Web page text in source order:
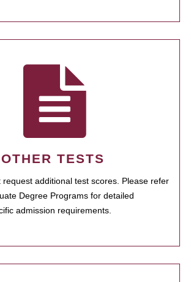
TESTS
request additional test scores. Please refer
Degree Programs for detailed
admission requirements.